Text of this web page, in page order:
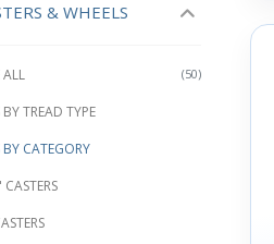
& WHEELS
(50)
ALL
BY TREAD TYPE
BY CATEGORY